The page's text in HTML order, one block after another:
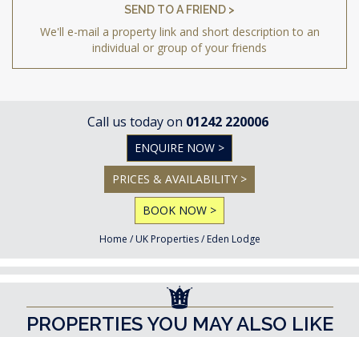
SEND TO A FRIEND >
We'll e-mail a property link and short description to an
individual or group of your friends
Call us today on 01242 220006
ENQUIRE NOW >
PRICES & AVAILABILITY >
BOOK NOW >
Home / UK Properties/ Eden Lodge
PROPERTIES YOU MAY ALSO LIKE